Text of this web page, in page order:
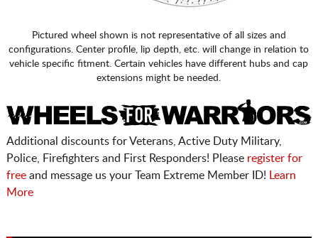
Pictured wheel shown is not representative of all sizes and
configurations. Center profile, lip depth, etc. will change in relation to
vehicle specific fitment. Certain vehicles have different hubs and cap
extensions might be needed.
Additional discounts for Veterans, Active Duty Military,
Police, Firefighters and First Responders! Please register for
freeand message us your Team Extreme Member ID!
Learn
More